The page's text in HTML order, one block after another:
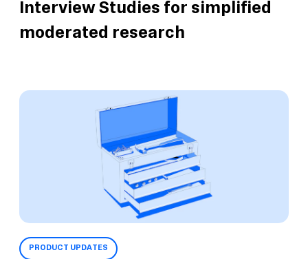
Interview Studies for simplified
moderated research
PRODUCT UPDATES